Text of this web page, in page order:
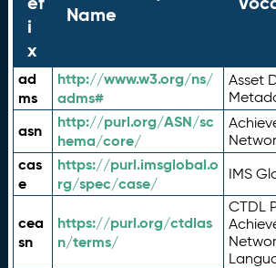
i
x
Name
ad
ms
http://www.w3.org/ns/
adms#
Asset
asn
http://purl.org/ASN/sc
hema/core/
cas
e
https://purl.imsglobal.o
rg/spec/case/
IMS
cea
sn
https://purl.org/ctdlas
n/terms/
CTDL